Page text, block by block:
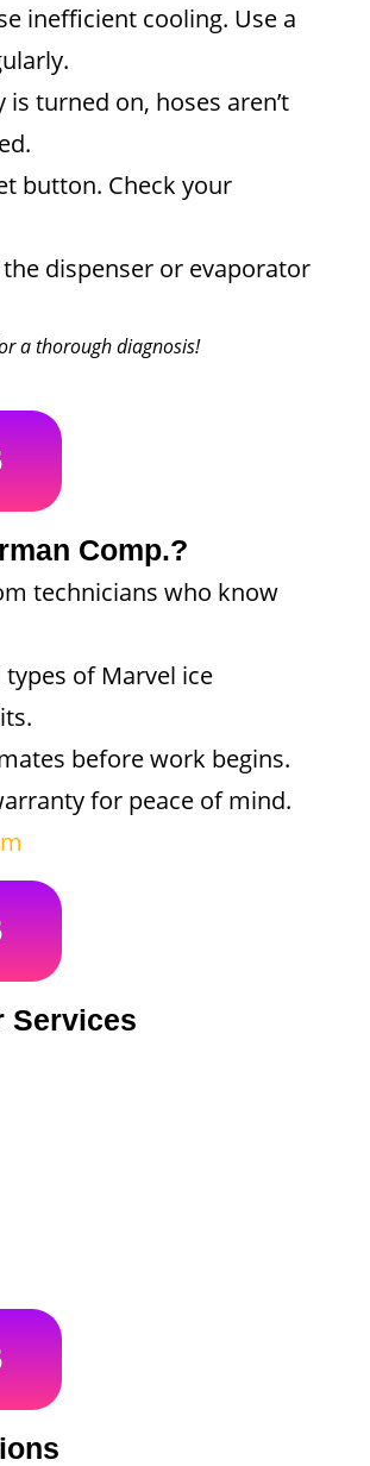
inefficient cooling. Use a
turned on, hoses aren’t
button. Check your
dispenser or evaporator
a thorough diagnosis!
Comp.?
technicians who know
of Marvel ice
before work begins.
for peace of mind.
Services